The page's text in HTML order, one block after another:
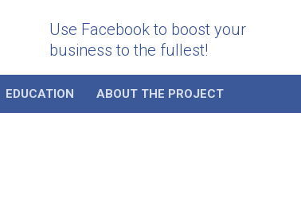
Use Facebook to boost your
business to the fullest!
EDUCATION ABOUT THE PROJECT